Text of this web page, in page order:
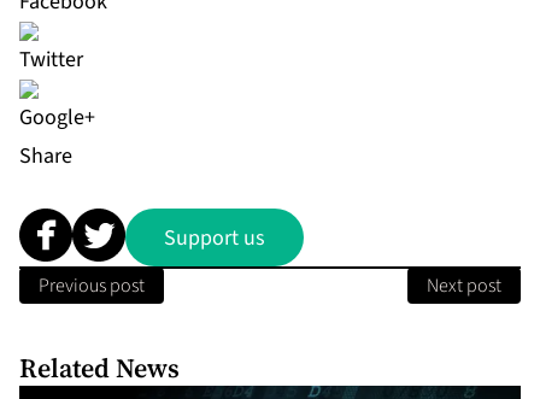
Share
Support us
Previous post Next post
Related News